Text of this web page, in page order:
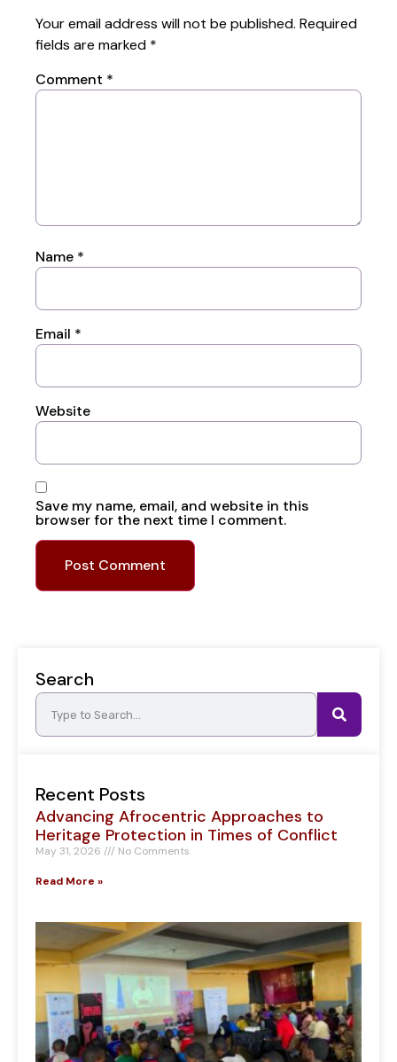
Your email address will not be published. Required
fields are marked *
Comment *
Name *
Email *
Website
Save my name, email, and website in this
browser for the next time I comment.
Search
Recent Posts
Advancing Afrocentric Approaches to
Heritage Protection in Times of Conflict
May 31, 2026 No Comments
Read More »